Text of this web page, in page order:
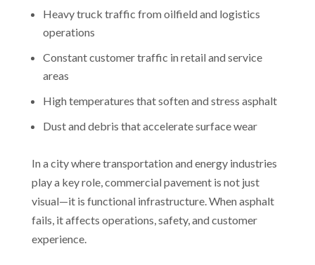
Heavy truck traffic from oilfield and logistics
operations
Constant customer traffic in retail and service
areas
High temperatures that soften and stress asphalt
Dust and debris that accelerate surface wear
In a city where transportation and energy industries
play a key role, commercial pavement is not just
visual—it is functional infrastructure. When asphalt
fails, it affects operations, safety, and customer
experience.